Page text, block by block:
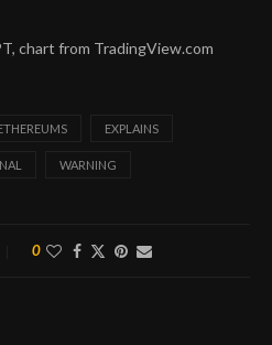
chart from TradingView.com
EXPLAINS
WARNING
0